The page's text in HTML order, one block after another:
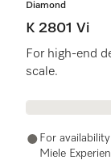
Diamond
K 2801 Vi
For high-end
scale.
For
Miele